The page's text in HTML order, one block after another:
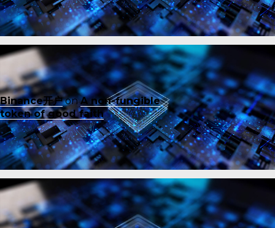
Binance开户onA non-fungible
token of good faith